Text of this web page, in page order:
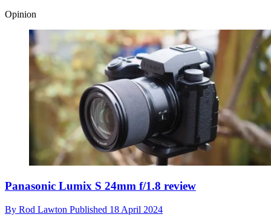
Opinion
Panasonic Lumix S 24mm f/1.8 review
By Rod Lawton Published 18 April 2024